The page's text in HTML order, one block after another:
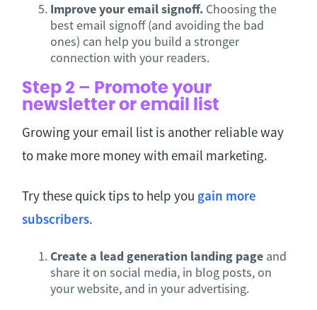
Improve your email signoff. Choosing the
best email signoff (and avoiding the bad
ones) can help you build a stronger
connection with your readers.
Step 2 – Promote your
newsletter or email list
Growing your email list is another reliable way
to make more money with email marketing.
Try these quick tips to help you gain more
subscribers.
Create a lead generation landing page and
share it on social media, in blog posts, on
your website, and in your advertising.